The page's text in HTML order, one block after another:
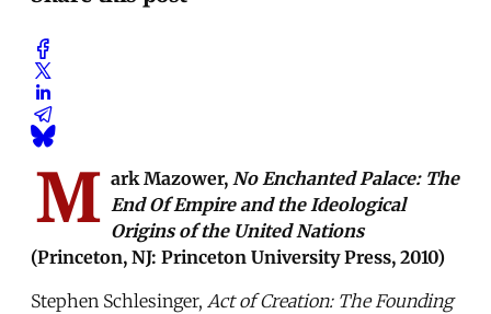
M ark Mazower, No Enchanted Palace: The
End Of Empire and the Ideological
Origins of the United Nations
(Princeton, NJ: Princeton University Press, 2010)
Stephen Schlesinger, Act of Creation: The Founding